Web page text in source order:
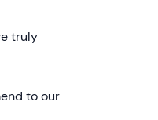
truly
to our